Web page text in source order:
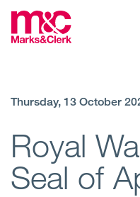
Regions
Thursday, 13 October
Royal
Seal of